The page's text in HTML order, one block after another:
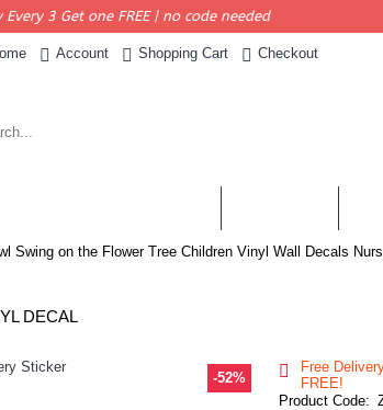
Every 3 Get one FREE | no code needed
Account Shopping Cart Checkout
Swing on the Flower Tree Children Vinyl Wall Decals
DECAL
-52%
Free
FREE!
Product Code: